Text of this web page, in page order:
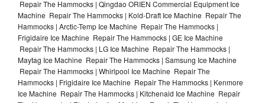
Repair The Hammocks | Qingdao ORIEN Commercial Equipment Ice
Machine Repair The Hammocks | Kold-Draft Ice Machine Repair The
Hammocks | Arctic-Temp Ice Machine Repair The Hammocks |
Frigidaire Ice Machine Repair The Hammocks | GE Ice Machine
Repair The Hammocks | LG Ice Machine Repair The Hammocks |
Maytag Ice Machine Repair The Hammocks | Samsung Ice Machine
Repair The Hammocks | Whirlpool Ice Machine Repair The
Hammocks | Frigidaire Ice Machine Repair The Hammocks | Kenmore
Ice Machine Repair The Hammocks | Kitchenaid Ice Machine Repair